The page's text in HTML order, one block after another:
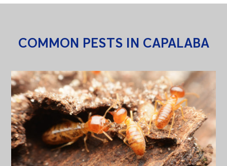
COMMON PESTS IN CAPALABA